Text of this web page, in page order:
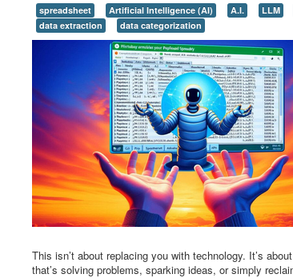
spreadsheet Artificial Intelligence (AI) A.I. LLM
data extraction
data categorization
This isn’t about replacing you with technology. It’s
that’s solving problems, sparking ideas, or simply